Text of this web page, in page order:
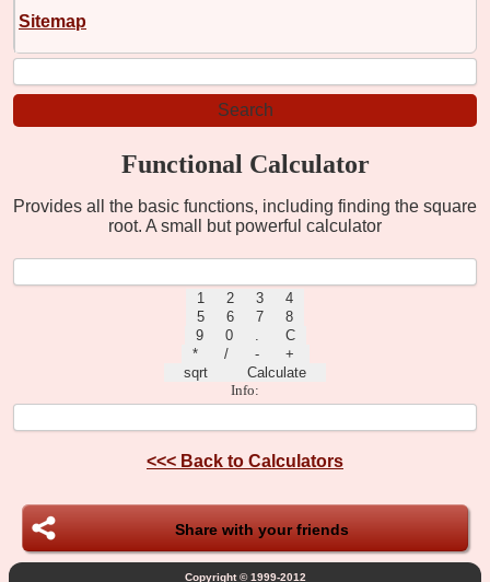
Sitemap
Functional Calculator
Provides all the basic functions, including finding the square
root. A small but powerful calculator
Info:
<<< Back to Calculators
Share with your friends
Copyright © 1999-2012